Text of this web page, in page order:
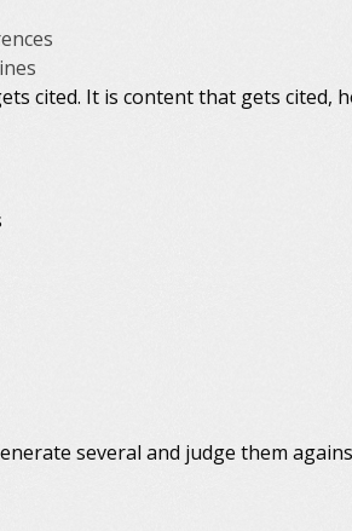
cited. It is content that gets cited,
several and judge them